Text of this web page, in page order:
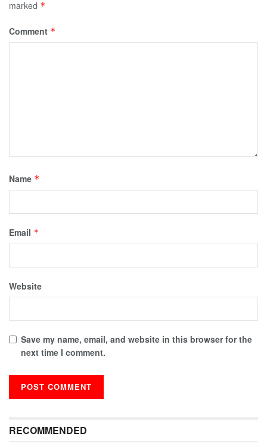
marked *
Comment *
Name *
Email *
Website
Save my name, email, and website in this browser for the
next time I comment.
RECOMMENDED